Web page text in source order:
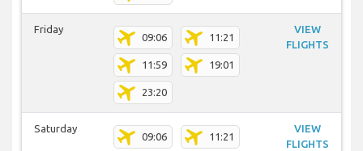
Friday
09:06 11:21
11:59 19:01
23:20
VIEW
FLIGHTS
Saturday
09:06 11:21
VIEW
FLIGHTS